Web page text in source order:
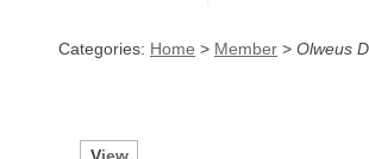
Categories: Home > Member > Olweus